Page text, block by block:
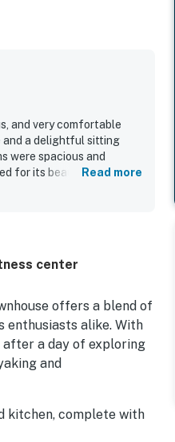
and very comfortable
and a delightful sitting
were spacious and
for its beautifullyRead more
center
offers a blend of
enthusiasts alike. With
after a day of exploring
and
kitchen, complete with
in the dining area